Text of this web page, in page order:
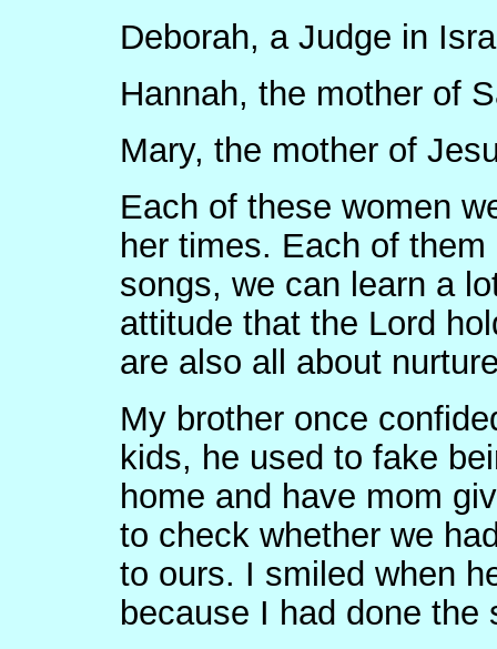
Deborah, a Judge in
Hannah, the mother of
Mary, the mother of
Each of these women
her times. Each of
songs, we can learn a
attitude that the Lord
are also all about
My brother once
kids, he used to fake
home and have mom
to check whether we
to ours. I smiled when
because I had done the